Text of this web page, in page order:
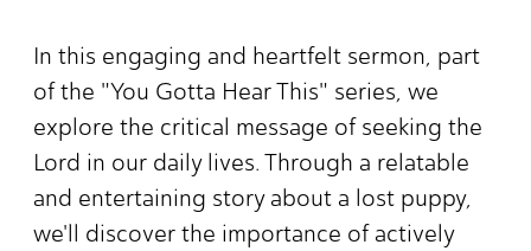
In this engaging and heartfelt sermon, part
of the "You Gotta Hear This" series, we
explore the critical message of seeking the
Lord in our daily lives. Through a relatable
and entertaining story about a lost puppy,
we'll discover the importance of actively